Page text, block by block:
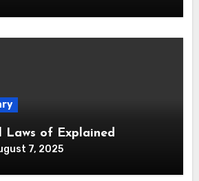
The Essential Laws of Explained
7, 2025